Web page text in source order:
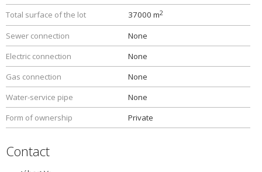
Total surface of the lot
37000 m2
Sewer connection
None
Electric connection
None
Gas connection
None
Water-service pipe
None
Form of ownership
Private
Contact